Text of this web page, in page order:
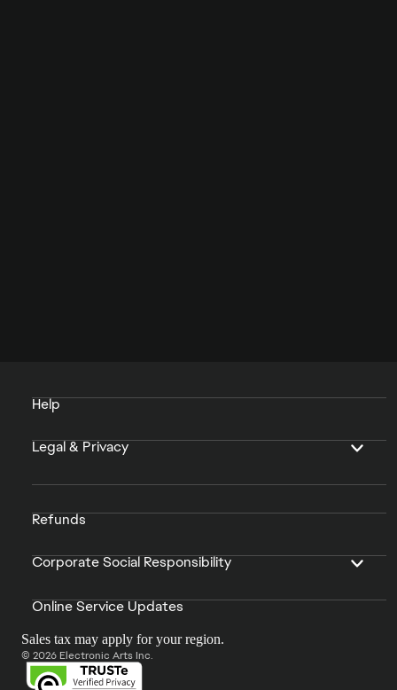
Help
Legal & Privacy
Refunds
Corporate Social Responsibility
Online Service Updates
Sales tax may apply for your region.
© 2026 Electronic Arts Inc.